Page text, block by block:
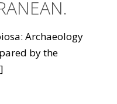
Archaeology
by the